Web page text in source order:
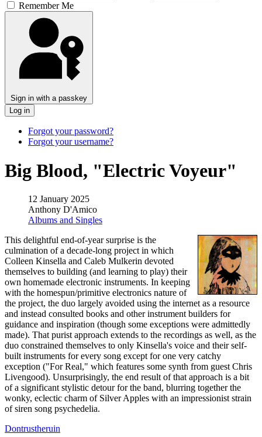
Remember Me
Sign in with a passkey
Log in
Forgot your password?
Forgot your username?
Big Blood, "Electric Voyeur"
12 January 2025
Anthony D'Amico
Albums and Singles
This delightful end-of-year surprise is the
culmination of a decade-long project in which
Colleen Kinsella and Caleb Mulkerin devoted
themselves to building (and learning to play) their
own homemade electronic instruments. In keeping
with the homespun/primitive electronics nature of
the project, the duo largely avoided using the internet as a resource
and instead consulted books and other instrument builders for
guidance and inspiration (though some exceptions were admittedly
made). That purist approach extends to the recordings as well, as the
duo constrained themselves to only Kinsella's voice and their self-
built instruments for every song except for one very catchy
exception ("For Real," which features some synth from guest Chris
Livengood). Unsurprisingly, the end result of that approach is a bit
of a significant stylistic detour for the band, blurring together the
wonky, eclectic charm of Silver Apples with an impressionist strain
of siren song psychedelia.
Dontrustheruin